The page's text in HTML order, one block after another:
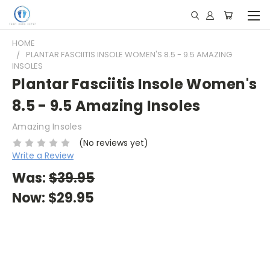
HOME
PLANTAR FASCIITIS INSOLE WOMEN'S 8.5 - 9.5 AMAZING
INSOLES
Plantar Fasciitis Insole Women's
8.5 - 9.5 Amazing Insoles
Amazing Insoles
(No reviews yet)
Write a Review
Was:$39.95
Now: $29.95